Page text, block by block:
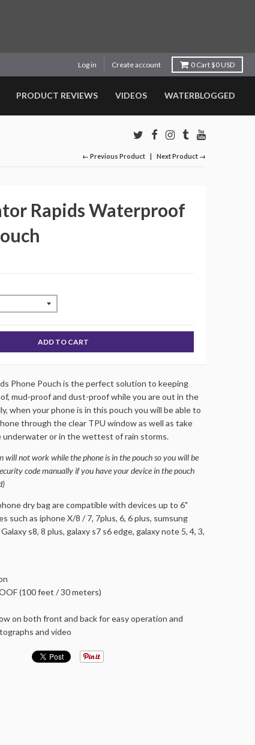
Log in Create account 0 Cart$0 USD
PRODUCT REVIEWS VIDEOS WATERBLOGGED
← Previous Product Next Product →
Rapids Waterproof
ADD TO CART
Phone Pouch is the perfect solution to keeping
mud-proof and dust-proof while you are out in the
when your phone is in this pouch you will be able to
through the clear TPU window as well as take
underwater or in the wettest of rain storms.
will not work while the phone is in the pouch so you will be
code manually if you have your device in the pouch
dry bag are compatible with devices up to 6"
such as iphone X/8 / 7, 7plus, 6, 6 plus, sumsung
s8, 8 plus, galaxy s7 s6 edge, galaxy note 5, 4, 3,
(100 feet / 30 meters)
on both front and back for easy operation and
and video